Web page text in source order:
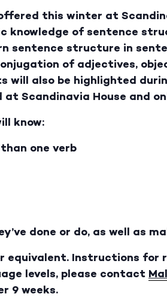
this winter at
knowledge of sentence
sentence structure in
of adjectives,
will also be highlighted
Scandinavia House and
know:
one verb
done or do, as well as
equivalent. Instructions for
levels, please contact
9 weeks.